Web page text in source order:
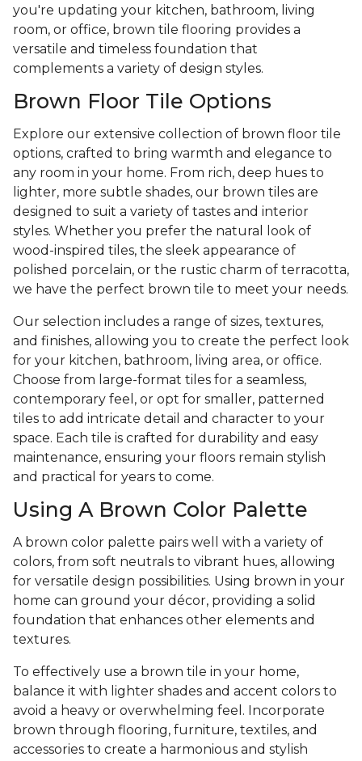
you're updating your kitchen, bathroom, living
room, or office, brown tile flooring provides a
versatile and timeless foundation that
complements a variety of design styles.
Brown Floor Tile Options
Explore our extensive collection of brown floor tile
options, crafted to bring warmth and elegance to
any room in your home. From rich, deep hues to
lighter, more subtle shades, our brown tiles are
designed to suit a variety of tastes and interior
styles. Whether you prefer the natural look of
wood-inspired tiles, the sleek appearance of
polished porcelain, or the rustic charm of terracotta,
we have the perfect brown tile to meet your needs.
Our selection includes a range of sizes, textures,
and finishes, allowing you to create the perfect look
for your kitchen, bathroom, living area, or office.
Choose from large-format tiles for a seamless,
contemporary feel, or opt for smaller, patterned
tiles to add intricate detail and character to your
space. Each tile is crafted for durability and easy
maintenance, ensuring your floors remain stylish
and practical for years to come.
Using A Brown Color Palette
A brown color palette pairs well with a variety of
colors, from soft neutrals to vibrant hues, allowing
for versatile design possibilities. Using brown in your
home can ground your décor, providing a solid
foundation that enhances other elements and
textures.
To effectively use a brown tile in your home,
balance it with lighter shades and accent colors to
avoid a heavy or overwhelming feel. Incorporate
brown through flooring, furniture, textiles, and
accessories to create a harmonious and stylish